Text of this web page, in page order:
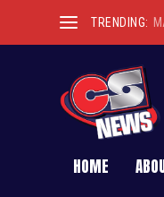
TRENDING:
HOME